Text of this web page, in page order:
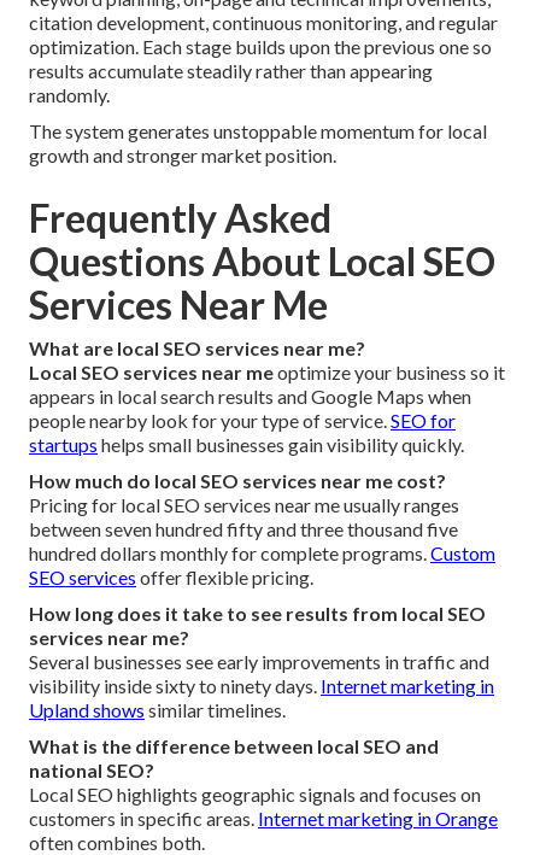
citation development, continuous monitoring, and regular
optimization. Each stage builds upon the previous one so
results accumulate steadily rather than appearing
randomly.
The system generates unstoppable momentum for local
growth and stronger market position.
Frequently Asked
Questions About Local SEO
Services Near Me
What are local SEO services near me?
Local SEO services near meoptimize your business so it
appears in local search results and Google Maps when
people nearby look for your type of service.SEO for
startups helps small businesses gain visibility quickly.
How much do local SEO services near me cost?
Pricing for local SEO services near me usually ranges
between seven hundred fifty and three thousand five
hundred dollars monthly for complete programs.Custom
SEO services offer flexible pricing.
How long does it take to see results from local SEO
services near me?
Several businesses see early improvements in traffic and
visibility inside sixty to ninety days. Internet marketing in
Uplandshows similar timelines.
What is the difference between local SEO and
national SEO?
Local SEO highlights geographic signals and focuses on
customers in specific areas. Internet marketing in Orange
often combines both.